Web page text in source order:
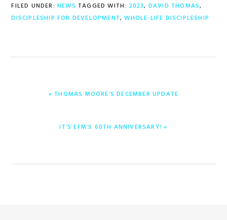
FILED UNDER: NEWS TAGGED WITH: 2023, DAVID THOMAS,
DISCIPLESHIP FOR DEVELOPMENT,WHOLE-LIFE DISCIPLESHIP
PREVIOUS
« THOMAS MOORE’S DECEMBER UPDATE
NEXT
IT’S EFM’S 60TH ANNIVERSARY! »